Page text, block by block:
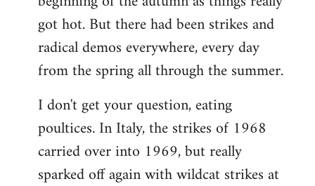
got hot. But there had been strikes and
radical demos everywhere, every day
from the spring all through the summer.
I don't get your question, eating
poultices. In Italy, the strikes of 1968
carried over into 1969, but really
sparked off again with wildcat strikes at